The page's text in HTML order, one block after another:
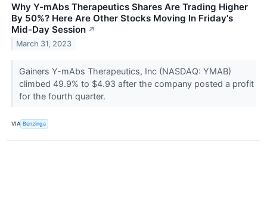
Why Y-mAbs Therapeutics Shares Are Trading Higher
By 50%? Here Are Other Stocks Moving In Friday's
Mid-Day Session ↗
March 31, 2023
Gainers Y-mAbs Therapeutics, Inc (NASDAQ: YMAB)
climbed 49.9% to $4.93 after the company posted a profit
for the fourth quarter.
VIA Benzinga